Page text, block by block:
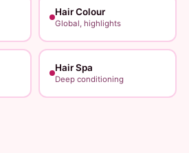
Hair Colour
Global, highlights
Hair Spa
Deep conditioning